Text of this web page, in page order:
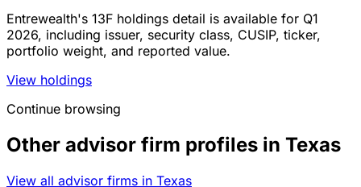
Entrewealth's 13F holdings detail is available for Q1
2026, including issuer, security class, CUSIP, ticker,
portfolio weight, and reported value.
View holdings
Continue browsing
Other advisor firm profiles in Texas
View all advisor firms in Texas